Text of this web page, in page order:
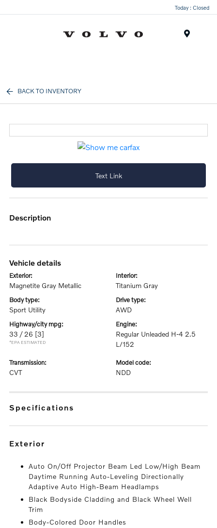
Today : Closed
BACK TO INVENTORY
Text Link
description
vehicle details
exterior:
Magnetite Gray Metallic
interior:
Titanium Gray
body type:
Sport Utility
drive type:
AWD
highway/city mpg:
33 / 26 [3]
*EPA ESTIMATED
engine:
Regular Unleaded H-4 2.5
L/152
transmission:
CVT
model code:
NDD
specifications
exterior
Auto On/Off Projector Beam Led Low/High Beam
Daytime Running Auto-Leveling Directionally
Adaptive Auto High-Beam Headlamps
Black Bodyside Cladding and Black Wheel Well
Trim
Body-Colored Door Handles